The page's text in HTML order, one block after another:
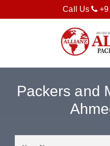
Call Us
Packers and